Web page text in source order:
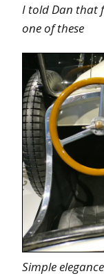
I told Dan that
one of these
Simple elegance